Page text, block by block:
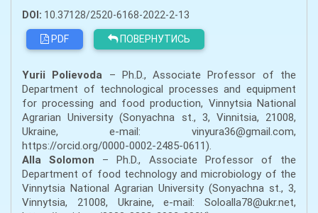
DOI: 10.37128/2520-6168-2022-2-13
PDF
ПОВЕРНУТИСЬ
Yurii Polievoda – Ph.D., Associate Professor of the
Department of technological processes and equipment
for processing and food production, Vinnytsia National
Agrarian University (Sonyachna st., 3, Vinnitsia, 21008,
Ukraine, e-mail: vinyura36@gmail.com,
https://orcid.org/0000-0002-2485-0611).
Alla Solomon – Ph.D., Associate Professor of the
Department of food technology and microbiology of the
Vinnytsia National Agrarian University (Sonyachna st., 3,
Vinnytsia, 21008, Ukraine, e-mail: Soloalla78@ukr.net,